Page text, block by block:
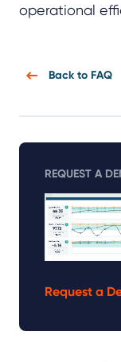
operational
Back to FAQ
REQUEST A
Request a